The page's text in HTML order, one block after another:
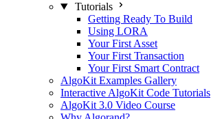
Tutorials
Getting Ready To Build
Using LORA
Your First Asset
Your First Transaction
Your First Smart Contract
AlgoKit Examples Gallery
Interactive AlgoKit Code Tutorials
AlgoKit 3.0 Video Course